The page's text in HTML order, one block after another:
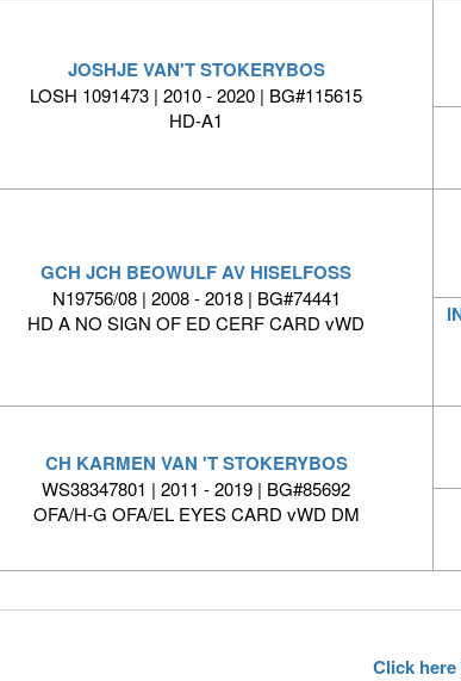
JOSHJE VAN'T STOKERYBOS
LOSH 1091473 | 2010 - 2020 | BG#115615
HD-A1
GCH JCH BEOWULF AV HISELFOSS
N19756/08 | 2008 - 2018 | BG#74441
HD A NO SIGN OF ED CERF CARD vWD
CH KARMEN VAN 'T STOKERYBOS
WS38347801 | 2011 - 2019 | BG#85692
OFA/H-G OFA/EL EYES CARD vWD DM
Click